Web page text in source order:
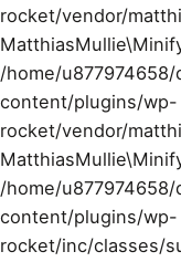
rocket/vendor/
/home/
content/plugins/wp-
rocket/vendor/
/home/
content/plugins/wp-
rocket/inc/classes/